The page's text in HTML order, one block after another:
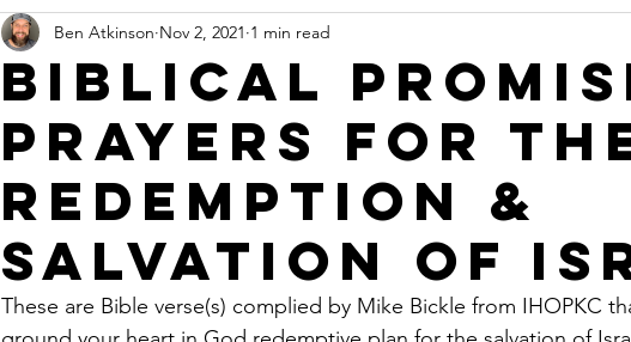
BIBLICAL
PRAYERS FOR
REDEMPTION &
SALVATION OF
Ben Atkinson Nov 2, 2021 1 min read
These are Bible verse(s) complied by Mike Bickle from IHOPKC